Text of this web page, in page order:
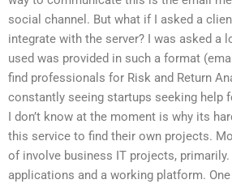
social channel. But what if I asked a
integrate with the server? I was asked a
used was provided in such a format
find professionals for Risk and Return
constantly seeing startups seeking help
I don’t know at the moment is why its
this service to find their own projects.
of involve business IT projects,
applications and a working platform.